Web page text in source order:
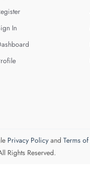
In
Privacy Policyand Terms
Rights Reserved.